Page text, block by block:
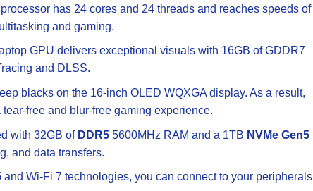
has 24 cores and 24 threads and reaches speeds of
and gaming.
GPU delivers exceptional visuals with 16GB of GDDR7
and DLSS.
blacks on the 16-inch OLED WQXGA display. As a result,
free and blur-free gaming experience.
with 32GB of DDR55600MHz RAM and a 1TB NVMe Gen5
and data transfers.
and Wi-Fi 7 technologies, you can connect to your peripherals